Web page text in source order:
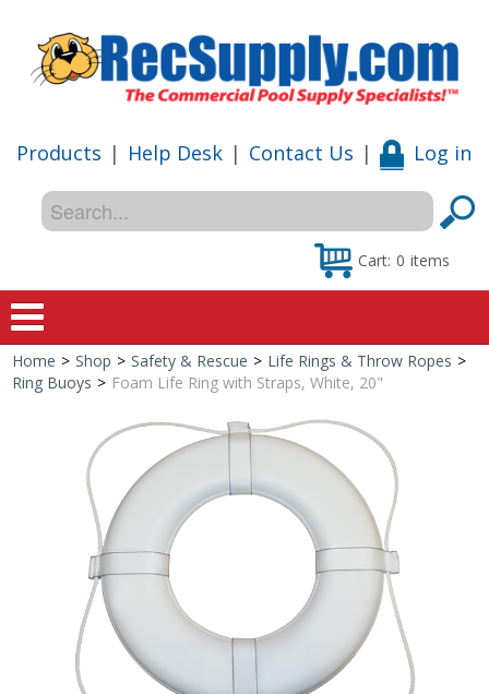
Products | Help Desk | Contact Us | Log in
Cart: 0 items
Home
Shop
Special Offers
Shop by Brand
Home > Shop > Safety & Rescue > Life Rings & Throw Ropes >
Ring Buoys > Foam Life Ring with Straps, White, 20"